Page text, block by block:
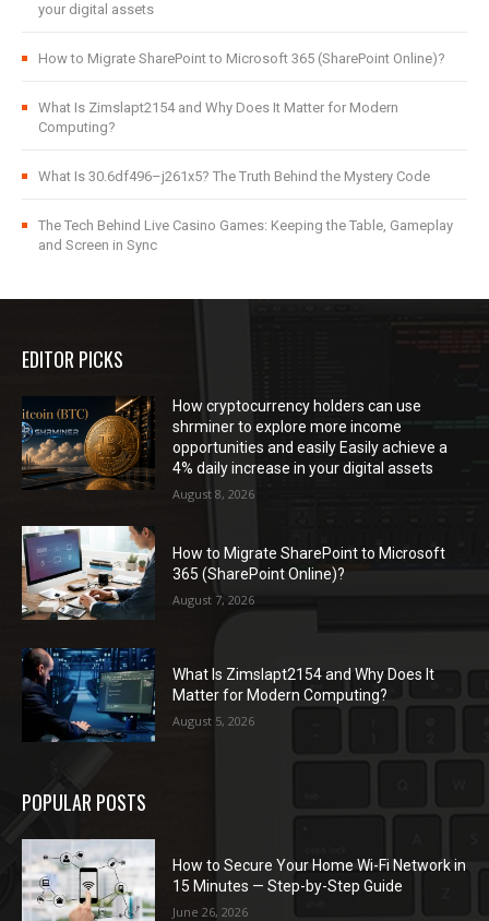
your digital assets
How to Migrate SharePoint to Microsoft 365 (SharePoint Online)?
What Is Zimslapt2154 and Why Does It Matter for Modern
Computing?
What Is 30.6df496–j261x5? The Truth Behind the Mystery Code
The Tech Behind Live Casino Games: Keeping the Table, Gameplay
and Screen in Sync
EDITOR PICKS
How cryptocurrency holders can use
shrminer to explore more income
opportunities and easily Easily achieve a
4% daily increase in your digital assets
August 8, 2026
How to Migrate SharePoint to Microsoft
365 (SharePoint Online)?
August 7, 2026
What Is Zimslapt2154 and Why Does It
Matter for Modern Computing?
August 5, 2026
POPULAR POSTS
How to Secure Your Home Wi-Fi Network in
15 Minutes — Step-by-Step Guide
June 26, 2026